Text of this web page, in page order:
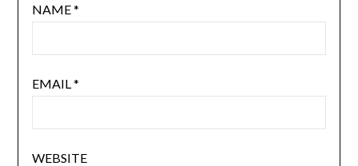
NAME*
EMAIL *
WEBSITE